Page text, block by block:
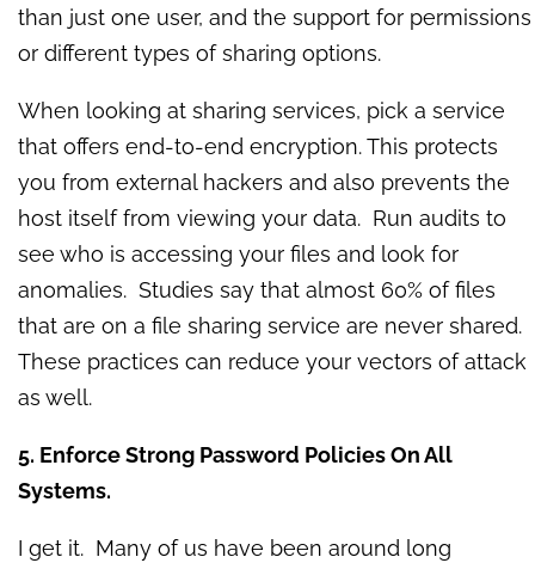
than just one user, and the support for permissions
or different types of sharing options.
When looking at sharing services, pick a service
that offers end-to-end encryption. This protects
you from external hackers and also prevents the
host itself from viewing your data. Run audits to
see who is accessing your files and look for
anomalies. Studies say that almost 60% of files
that are on a file sharing service are never shared.
These practices can reduce your vectors of attack
as well.
5. Enforce Strong Password Policies On All
Systems.
I get it. Many of us have been around long